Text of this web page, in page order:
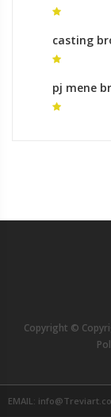
wildlife
casting
horse
pj mene
sculptures
Copyright ©
EMAIL: